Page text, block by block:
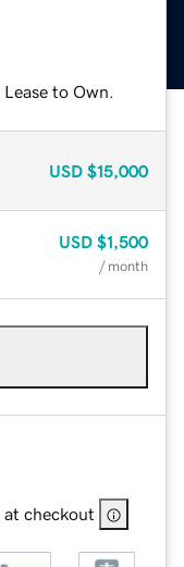
to Own.
USD $15,000
USD $1,500
/ month
at checkout